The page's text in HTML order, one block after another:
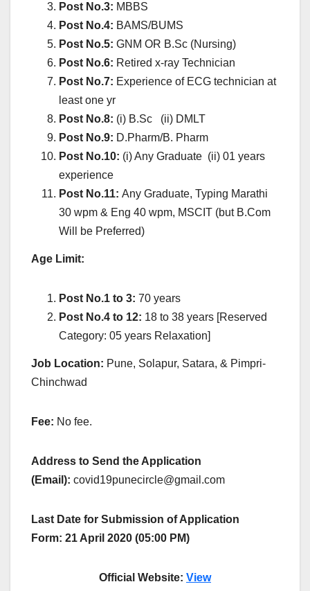
Post No.3: MBBS
Post No.4: BAMS/BUMS
Post No.5: GNM OR B.Sc (Nursing)
Post No.6: Retired x-ray Technician
Post No.7: Experience of ECG technician at
least one yr
Post No.8: (i) B.Sc (ii) DMLT
Post No.9: D.Pharm/B. Pharm
Post No.10: (i) Any Graduate (ii) 01 years
experience
Post No.11: Any Graduate, Typing Marathi
30 wpm & Eng 40 wpm, MSCIT (but B.Com
Will be Preferred)
Age Limit:
Post No.1 to 3: 70 years
Post No.4 to 12: 18 to 38 years [Reserved
Category: 05 years Relaxation]
Job Location: Pune, Solapur, Satara, & Pimpri-
Chinchwad
Fee: No fee.
Address to Send the Application
(Email): covid19punecircle@gmail.com
Last Date for Submission of Application
Form: 21 April 2020 (05:00 PM)
Official Website: View